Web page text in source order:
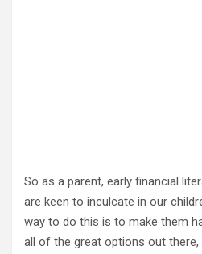
So as a parent, early financial
are keen to inculcate in our
way to do this is to make them
all of the great options out